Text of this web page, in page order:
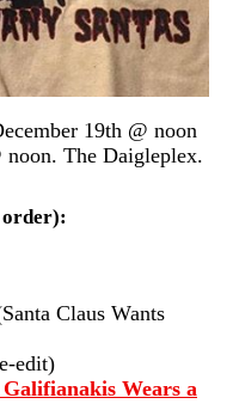
19th @ noon
noon. The Daigleplex.
order):
Claus Wants
edit)
Wears a